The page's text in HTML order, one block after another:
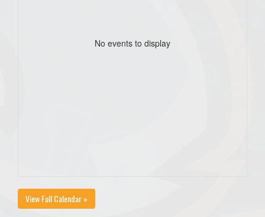
No events to display
View Full Calendar »